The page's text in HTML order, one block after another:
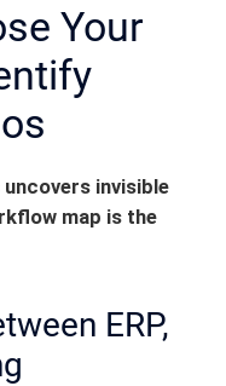
Your
invisible
map is the
ERP,